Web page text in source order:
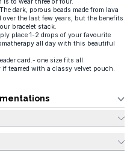
to wear three or four.
dark, porous beads made from lava
the last few years, but the benefits
bracelet stack.
place 1-2 drops of your favourite
all day with this beautiful
card.- one size fits all.
teamed with a classy velvet pouch.